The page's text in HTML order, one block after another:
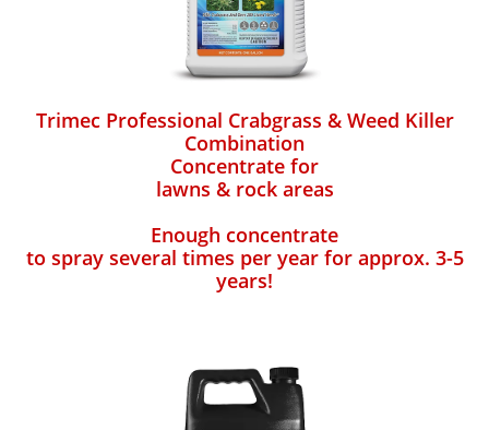
Trimec Professional Crabgrass & Weed Killer
Combination
Concentrate for
lawns & rock areas
Enough concentrate
to spray several times per year for approx. 3-5
years!